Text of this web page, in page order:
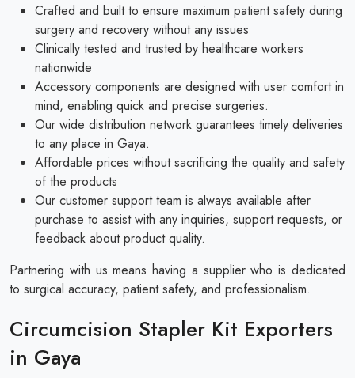
Crafted and built to ensure maximum patient safety during
surgery and recovery without any issues
Clinically tested and trusted by healthcare workers
nationwide
Accessory components are designed with user comfort in
mind, enabling quick and precise surgeries.
Our wide distribution network guarantees timely deliveries
to any place in Gaya.
Affordable prices without sacrificing the quality and safety
of the products
Our customer support team is always available after
purchase to assist with any inquiries, support requests, or
feedback about product quality.
Partnering with us means having a supplier who is dedicated
to surgical accuracy, patient safety, and professionalism.
Circumcision Stapler Kit Exporters
in Gaya